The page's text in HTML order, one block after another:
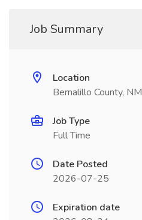
Job Summary
Location
Bernalillo County, NM
Job Type
Full Time
Date Posted
2026-07-25
Expiration date